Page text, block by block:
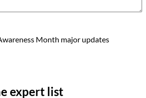
Month major updates
expert list